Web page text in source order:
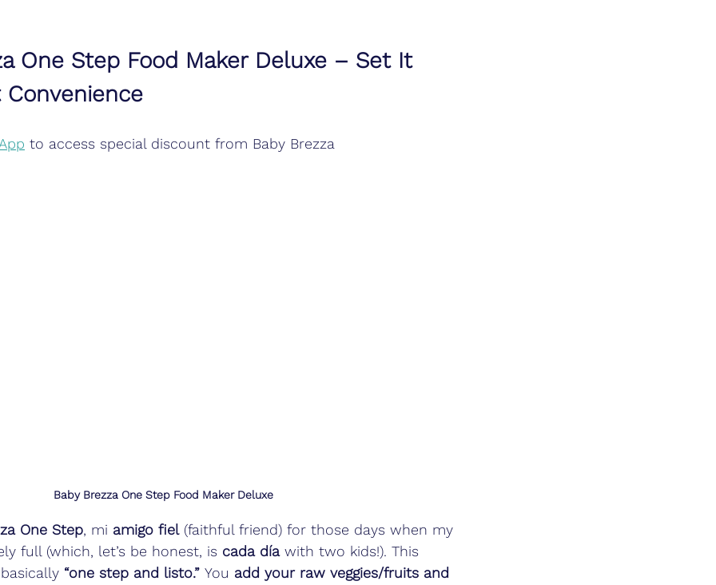
One Step Food Maker Deluxe – Set It
to access special discount from Baby Brezza
Baby Brezza One Step Food Maker Deluxe
One Step, mi amigo fiel (faithful friend) for those days when my
full (which, let’s be honest, is cada día with two kids!). This
“one step and listo.” You add your raw veggies/fruits and